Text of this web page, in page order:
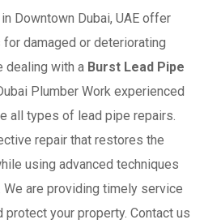
Downtown Dubai, UAE offer
damaged or deteriorating
dealing with a Burst Lead Pipe
Plumber Work experienced
all types of lead pipe repairs.
repair that restores the
using advanced techniques
are providing timely service
your property. Contact us